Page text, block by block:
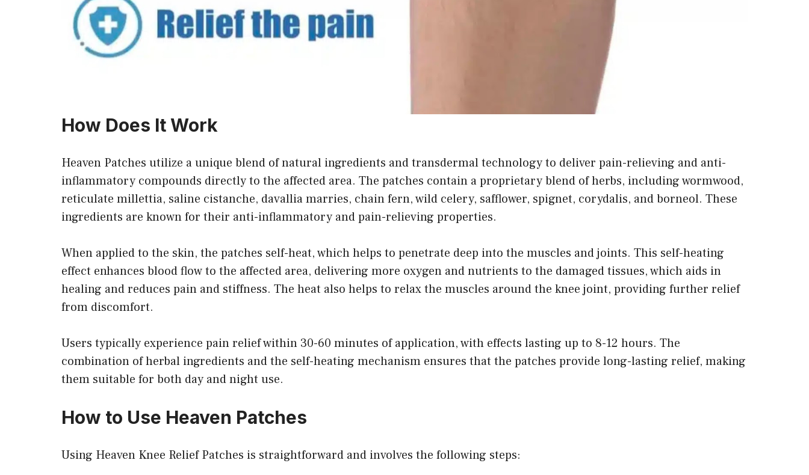
How Does It Work
Heaven Patches utilize a unique blend of natural ingredients and transdermal technology to deliver pain-relieving and anti-
inflammatory compounds directly to the affected area. The patches contain a proprietary blend of herbs, including wormwood,
reticulate millettia, saline cistanche, davallia marries, chain fern, wild celery, safflower, spignet, corydalis, and borneol. These
ingredients are known for their anti-inflammatory and pain-relieving properties.
When applied to the skin, the patches self-heat, which helps to penetrate deep into the muscles and joints. This self-heating
effect enhances blood flow to the affected area, delivering more oxygen and nutrients to the damaged tissues, which aids in
healing and reduces pain and stiffness. The heat also helps to relax the muscles around the knee joint, providing further relief
from discomfort.
Users typically experience pain relief within 30-60 minutes of application, with effects lasting up to 8-12 hours. The
combination of herbal ingredients and the self-heating mechanism ensures that the patches provide long-lasting relief, making
them suitable for both day and night use.
How to Use Heaven Patches
Using Heaven Knee Relief Patches is straightforward and involves the following steps: